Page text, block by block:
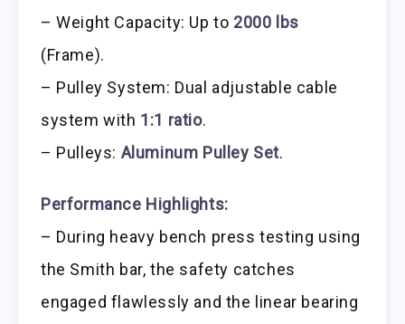
– Weight Capacity: Up to 2000 lbs
(Frame).
– Pulley System: Dual adjustable cable
system with 1:1 ratio.
– Pulleys: Aluminum Pulley Set.
Performance Highlights:
– During heavy bench press testing using
the Smith bar, the safety catches
engaged flawlessly and the linear bearing